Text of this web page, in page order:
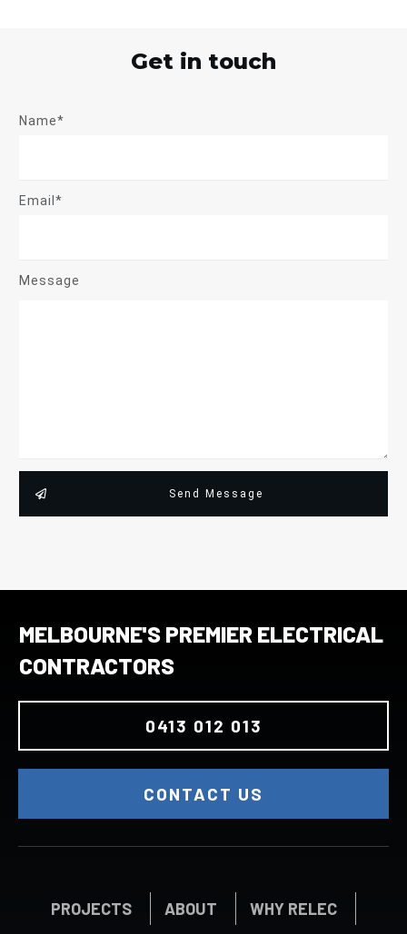
Get in touch
Name*
Email*
Message
Send Message
MELBOURNE'S PREMIER ELECTRICAL
CONTRACTORS
0413 012 013
CONTACT US
PROJECTS ABOUT WHY RELEC